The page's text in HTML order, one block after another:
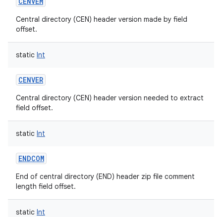
Central directory (CEN) header version made by field
offset.
static Int
CENVER
Central directory (CEN) header version needed to extract
field offset.
static Int
ENDCOM
End of central directory (END) header zip file comment
length field offset.
static Int